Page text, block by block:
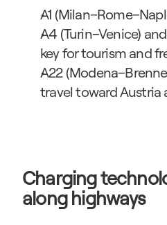
A1
A4 (Turin–Venice)
key for tourism and
A22
travel toward Austria
Charging
along highways